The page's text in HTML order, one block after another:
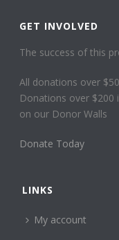
GET INVOLVED
The success of this
All donations over
Donations over $200
on our Donor Walls
Donate Today
LINKS
My account